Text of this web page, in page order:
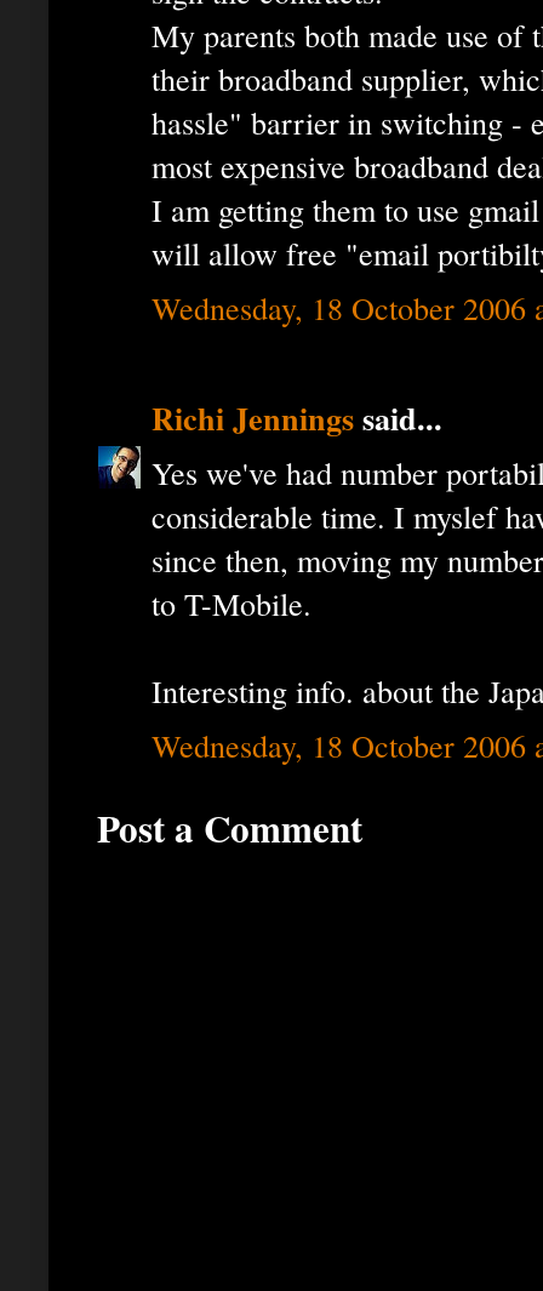
My parents both made use
their broadband supplier,
hassle" barrier in switching -
most expensive broadband
I am getting them to use
will allow free "email
Wednesday, 18 October
Richi Jenningssaid...
Yes we've had number
considerable time. I myslef
since then, moving my
to T-Mobile.
Interesting info. about the
Wednesday, 18 October
Post a Comment